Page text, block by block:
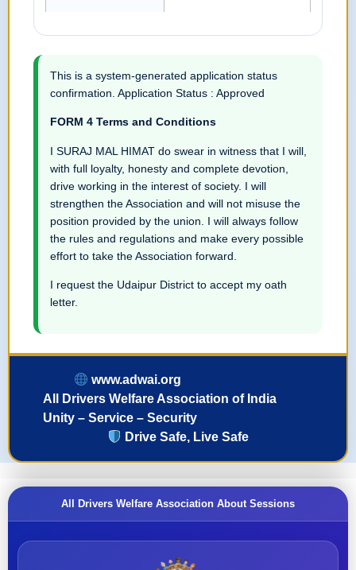
This is a system-generated application status
confirmation. Application Status : Approved
FORM 4 Terms and Conditions
I SURAJ MAL HIMAT do swear in witness that I will,
with full loyalty, honesty and complete devotion,
drive working in the interest of society. I will
strengthen the Association and will not misuse the
position provided by the union. I will always follow
the rules and regulations and make every possible
effort to take the Association forward.
I request the Udaipur District to accept my oath
letter.
www.adwai.org
All Drivers Welfare Association of India
Unity – Service – Security
Drive Safe, Live Safe
All Drivers Welfare Association About Sessions